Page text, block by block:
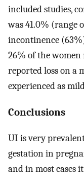
included studies,
was 41.0% (range
incontinence
26% of the women
reported loss on a
experienced as
Conclusions
UI is very
gestation in
and in most cases